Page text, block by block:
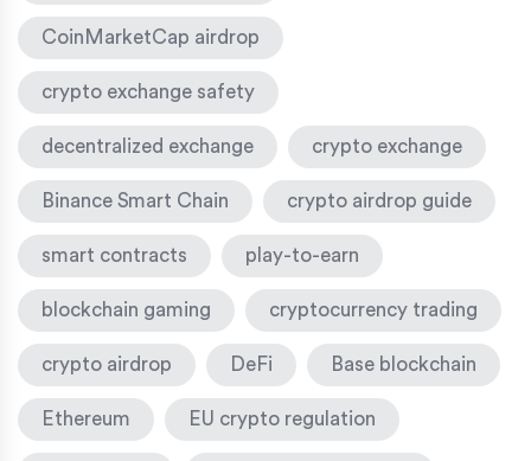
CoinMarketCap airdrop
crypto exchange safety
decentralized exchange crypto exchange
Binance Smart Chain crypto airdrop guide
smart contracts play-to-earn
blockchain gaming cryptocurrency trading
crypto airdrop DeFi Base blockchain
Ethereum EU crypto regulation